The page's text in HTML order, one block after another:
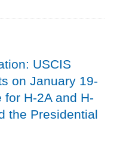
USCIS
on January 19-
H-2A and H-
the Presidential